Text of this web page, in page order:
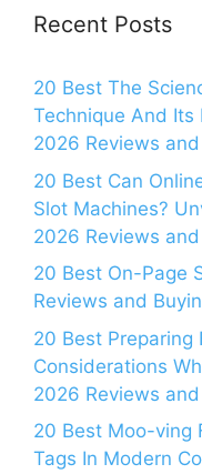
Recent Posts
20 Best The
Technique And Its
2026 Reviews
20 Best Can
Slot Machines?
2026 Reviews
20 Best On-Page
Reviews and
20 Best Preparing
Considerations
2026 Reviews
20 Best Moo-ving
Tags In Modern